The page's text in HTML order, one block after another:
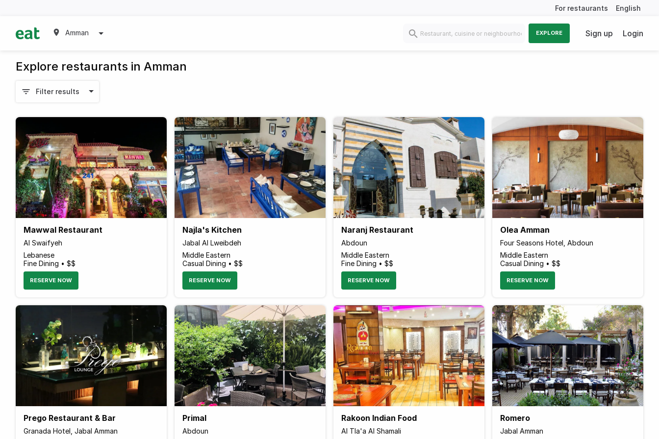
For restaurants English
Amman EXPLORE Sign up Login
Explore restaurants in Amman
Filter results
Mawwal Restaurant
Al Swaifyeh
Lebanese
Fine Dining • $$
RESERVE NOW
Najla's Kitchen
Jabal Al Lweibdeh
Middle Eastern
Casual Dining • $$
RESERVE NOW
Naranj Restaurant
Abdoun
Middle Eastern
Fine Dining • $$
RESERVE NOW
Olea Amman
Four Seasons Hotel, Abdoun
Middle Eastern
Casual Dining • $$
RESERVE NOW
Prego Restaurant & Bar
Granada Hotel, Jabal Amman
Primal
Abdoun
Rakoon Indian Food
Al Tla'a Al Shamali
Romero
Jabal Amman